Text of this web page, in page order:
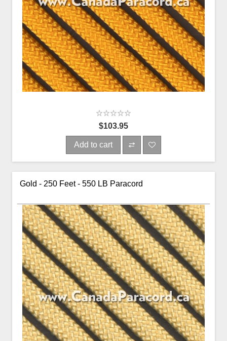
$103.95
Add to cart
Gold - 250 Feet - 550 LB Paracord